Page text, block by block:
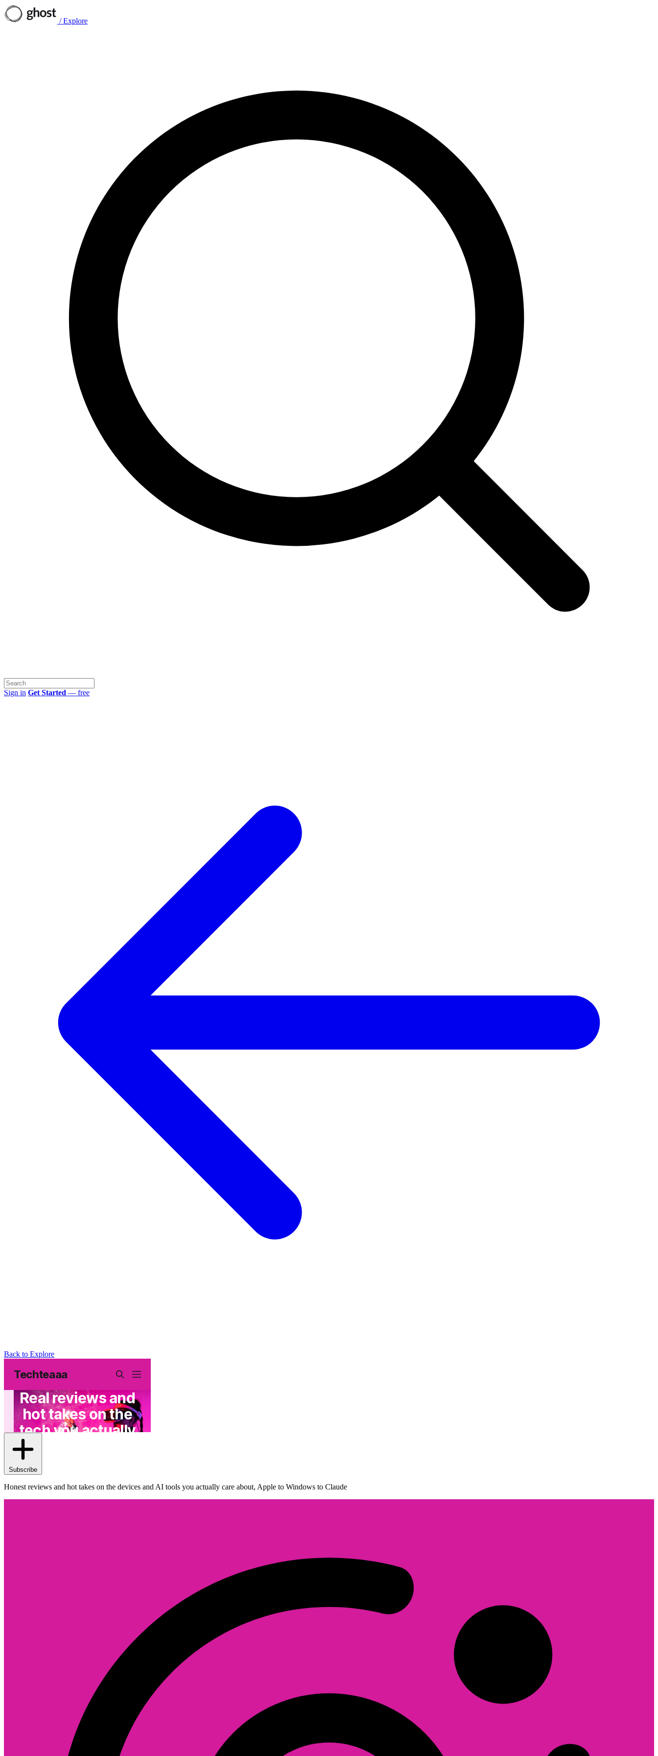
/ Explore
Sign in Get Started — free
Back to Explore
Techteaaa
Subscribe
Honest reviews and hot takes on the devices and AI tools you actually care about, Apple to Windows to Claude